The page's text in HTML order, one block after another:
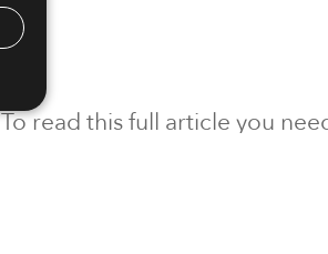
To read this full article you